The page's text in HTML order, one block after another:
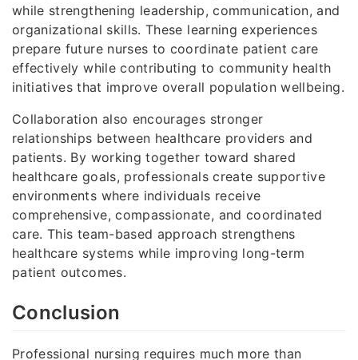
while strengthening leadership, communication, and
organizational skills. These learning experiences
prepare future nurses to coordinate patient care
effectively while contributing to community health
initiatives that improve overall population wellbeing.
Collaboration also encourages stronger
relationships between healthcare providers and
patients. By working together toward shared
healthcare goals, professionals create supportive
environments where individuals receive
comprehensive, compassionate, and coordinated
care. This team-based approach strengthens
healthcare systems while improving long-term
patient outcomes.
Conclusion
Professional nursing requires much more than